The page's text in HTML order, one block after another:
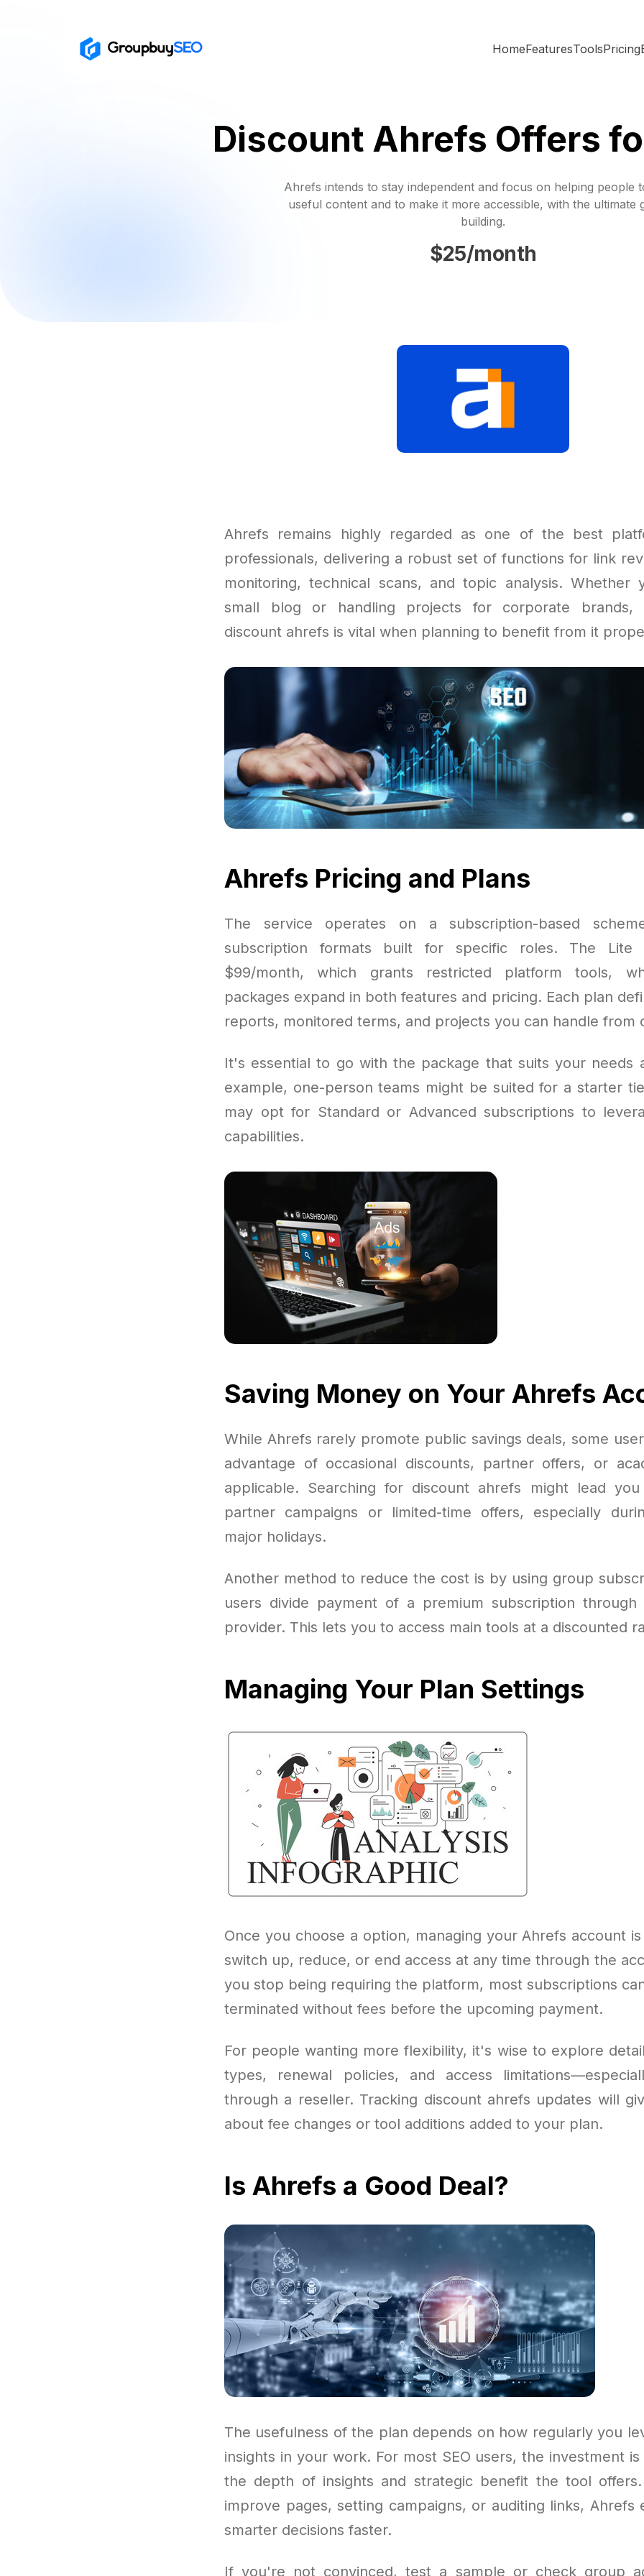
HomeFeaturesToolsPricing
Discount Ahrefs Offers
Ahrefs intends to stay independent and focus on helping people
useful content and to make it more accessible, with the ultimate
building.
$25/month
Ahrefs remains highly regarded as one of the best
professionals, delivering a robust set of functions for link
monitoring, technical scans, and topic analysis. Whether
small blog or handling projects for corporate brands,
discount ahrefs is vital when planning to benefit from it
Ahrefs Pricing and Plans
The service operates on a subscription-based
subscription formats built for specific roles. The
$99/month, which grants restricted platform tools,
packages expand in both features and pricing. Each plan
reports, monitored terms, and projects you can handle from
It's essential to go with the package that suits your needs
example, one-person teams might be suited for a starter
may opt for Standard or Advanced subscriptions to
capabilities.
Saving Money on Your Ahrefs
While Ahrefs rarely promote public savings deals, some
advantage of occasional discounts, partner offers, or
applicable. Searching for discount ahrefs might lead
partner campaigns or limited-time offers, especially
major holidays.
Another method to reduce the cost is by using group
users divide payment of a premium subscription through
provider. This lets you to access main tools at a discounted
Managing Your Plan Settings
Once you choose a option, managing your Ahrefs account
switch up, reduce, or end access at any time through the
you stop being requiring the platform, most subscriptions
terminated without fees before the upcoming payment.
For people wanting more flexibility, it's wise to explore
types, renewal policies, and access
through a reseller. Tracking discount ahrefs updates will
about fee changes or tool additions added to your plan.
Is Ahrefs a Good Deal?
The usefulness of the plan depends on how regularly you
insights in your work. For most SEO users, the investment
the depth of insights and strategic benefit the tool
improve pages, setting campaigns, or auditing links, Ahrefs
smarter decisions faster.
If you're not convinced, test a sample or check group